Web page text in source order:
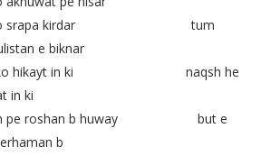
wo srapa kirdar tum
e biknar
ko hikayt in ki naqsh he
in ki
pe roshan b huway but e
b